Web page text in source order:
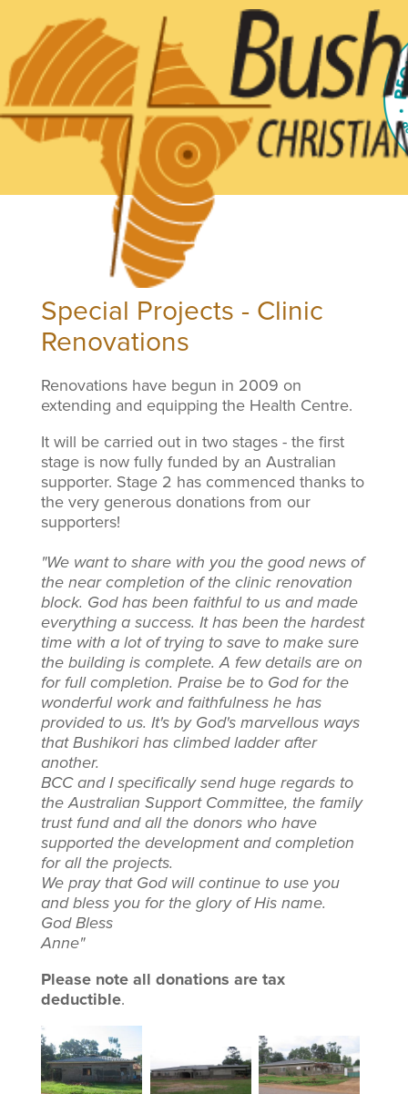
Special Projects - Clinic
Renovations
Renovations have begun in 2009 on
extending and equipping the Health Centre.
It will be carried out in two stages - the first
stage is now fully funded by an Australian
supporter. Stage 2 has commenced thanks to
the very generous donations from our
supporters!
"We want to share with you the good news of
the near completion of the clinic renovation
block. God has been faithful to us and made
everything a success. It has been the hardest
time with a lot of trying to save to make sure
the building is complete. A few details are on
for full completion. Praise be to God for the
wonderful work and faithfulness he has
provided to us. It's by God's marvellous ways
that Bushikori has climbed ladder after
another.
BCC and I specifically send huge regards to
the Australian Support Committee, the family
trust fund and all the donors who have
supported the development and completion
for all the projects.
We pray that God will continue to use you
and bless you for the glory of His name.
God Bless
Anne"
Please note all donations are tax
deductible.